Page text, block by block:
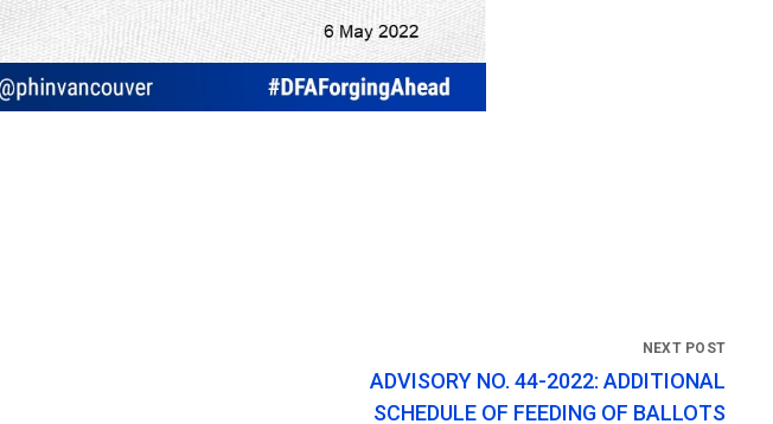
ADVISORY NO. 44-2022: ADDITIONAL
SCHEDULE OF FEEDING OF BALLOTS